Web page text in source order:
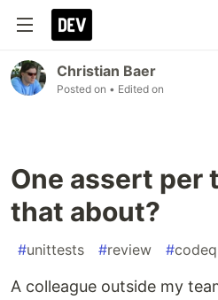
Christian Baer
Posted on • Edited on
One assert per
that about?
#unittests #review #
A colleague outside my